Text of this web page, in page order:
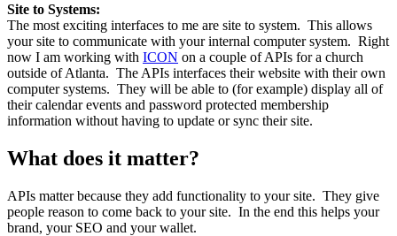
Site to Systems:
The most exciting interfaces to me are site to system. This allows
your site to communicate with your internal computer system. Right
now I am working with ICON on a couple of APIs for a church
outside of Atlanta. The APIs interfaces their website with their own
computer systems. They will be able to (for example) display all of
their calendar events and password protected membership
information without having to update or sync their site.
What does it matter?
APIs matter because they add functionality to your site. They give
people reason to come back to your site. In the end this helps your
brand, your SEO and your wallet.